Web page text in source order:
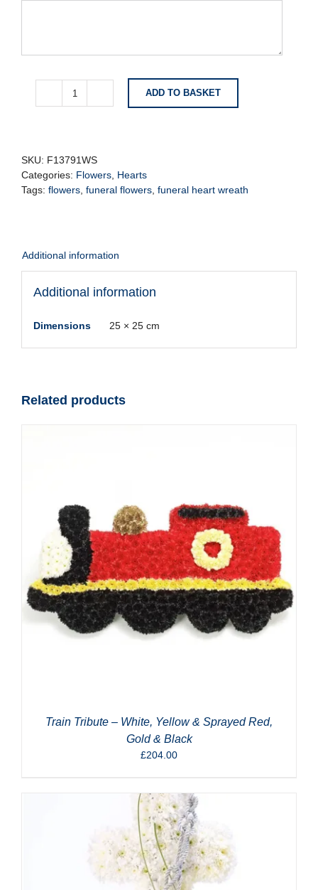
Heart
ADD TO BASKET
SKU: F13791WS
Categories: Flowers Hearts
Tags: flowers funeral flowers funeral heart wreath
Additional information
Additional information
Dimensions 25 × 25 cm
Related products
Train Tribute – White, Yellow & Sprayed Red,
Gold & Black
£204.00